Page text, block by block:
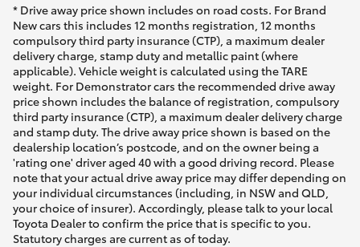
* Drive away price shown includes on road costs. For Brand
New cars this includes 12 months registration, 12 months
compulsory third party insurance (CTP), a maximum dealer
delivery charge, stamp duty and metallic paint (where
applicable). Vehicle weight is calculated using the TARE
weight. For Demonstrator cars the recommended drive away
price shown includes the balance of registration, compulsory
third party insurance (CTP), a maximum dealer delivery charge
and stamp duty. The drive away price shown is based on the
dealership location’s postcode, and on the owner being a
'rating one' driver aged 40 with a good driving record. Please
note that your actual drive away price may differ depending on
your individual circumstances (including, in NSW and QLD,
your choice of insurer). Accordingly, please talk to your local
Toyota Dealer to confirm the price that is specific to you.
Statutory charges are current as of today.